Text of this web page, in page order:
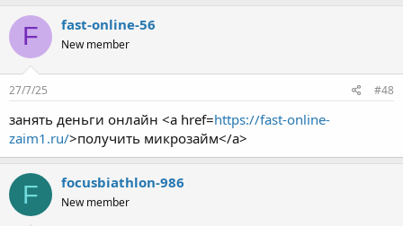
F fast-online-56
New member
27/7/25 #48
занять деньги онлайн <a href=https://fast-online-
zaim1.ru/>получить микрозайм</a>
F focusbiathlon-986
New member